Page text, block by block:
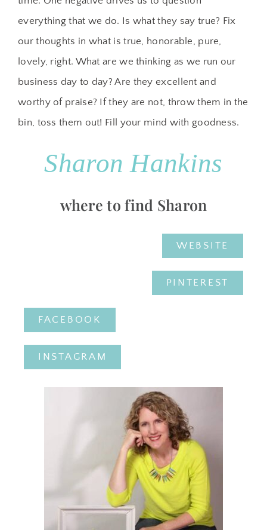
everything that we do. Is what they say true? Fix
our thoughts in what is true, honorable, pure,
lovely, right. What are we thinking as we run our
business day to day? Are they excellent and
worthy of praise? If they are not, throw them in the
bin, toss them out! Fill your mind with goodness.
Sharon Hankins
where to find Sharon
WEBSITE
PINTEREST
FACEBOOK
INSTAGRAM